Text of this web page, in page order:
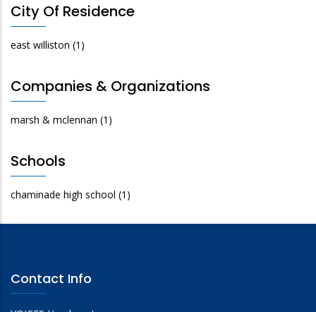
City Of Residence
east williston (1)
Companies & Organizations
marsh & mclennan (1)
Schools
chaminade high school (1)
Contact Info